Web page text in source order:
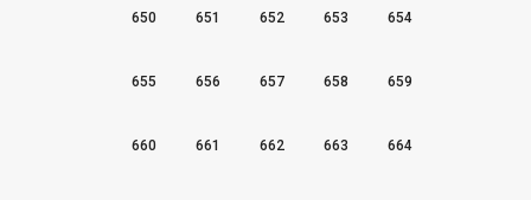
650 651 652 653 654
655 656 657 658 659
660 661 662 663 664